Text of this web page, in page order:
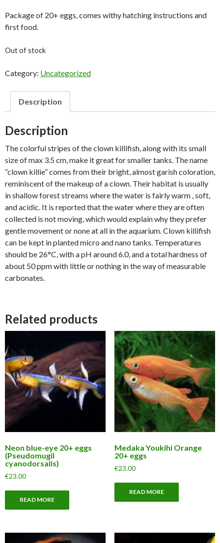
Package of 20+ eggs, comes withy hatching instructions and
first food.
Out of stock
Category: Uncategorized
Description
Description
The colorful stripes of the clown killifish, along with its small
size of max 3.5 cm, make it great for smaller tanks. The name
“clown killie” comes from their bright, almost garish coloration,
reminiscent of the makeup of a clown. Their habitat is usually
in shallow forest streams where the water is fairly warm , soft,
and acidic. It is reported that the water where they are often
collected is not moving, which would explain why they prefer
gentle movement or none at all in the aquarium. Clown killifish
can be kept in planted micro and nano tanks. Temperatures
should be 26°C, with a pH around 6.0, and a total hardness of
about 50 ppm with little or nothing in the way of measurable
carbonates.
Related products
Neon blue-eye 20+ eggs
(Pseudomugil
cyanodorsalis)
€23.00
READ MORE
Medaka Youkihi Orange
20+ eggs
€23.00
READ MORE